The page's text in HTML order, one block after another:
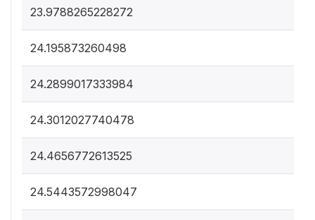
23.9788265228272
24.195873260498
24.2899017333984
24.3012027740478
24.4656772613525
24.5443572998047